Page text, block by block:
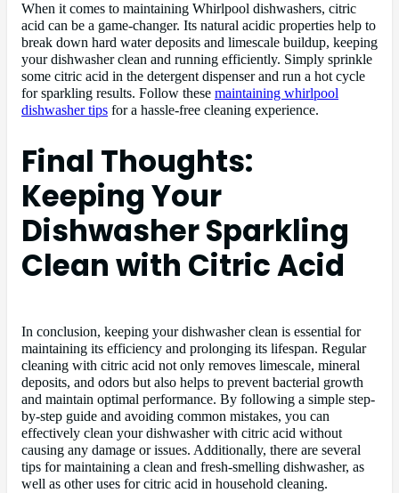
When it comes to maintaining Whirlpool dishwashers, citric
acid can be a game-changer. Its natural acidic properties help to
break down hard water deposits and limescale buildup, keeping
your dishwasher clean and running efficiently. Simply sprinkle
some citric acid in the detergent dispenser and run a hot cycle
for sparkling results. Follow these maintaining whirlpool
dishwasher tips for a hassle-free cleaning experience.
Final Thoughts:
Keeping Your
Dishwasher Sparkling
Clean with Citric Acid
In conclusion, keeping your dishwasher clean is essential for
maintaining its efficiency and prolonging its lifespan. Regular
cleaning with citric acid not only removes limescale, mineral
deposits, and odors but also helps to prevent bacterial growth
and maintain optimal performance. By following a simple step-
by-step guide and avoiding common mistakes, you can
effectively clean your dishwasher with citric acid without
causing any damage or issues. Additionally, there are several
tips for maintaining a clean and fresh-smelling dishwasher, as
well as other uses for citric acid in household cleaning.